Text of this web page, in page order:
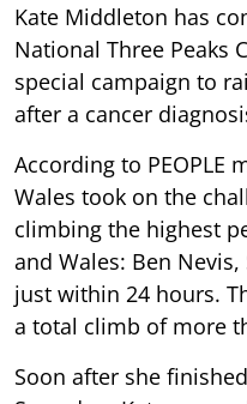
Kate Middleton has
National Three Peaks
special campaign to
after a cancer
According to PEOPLE
Wales took on the
climbing the highest
and Wales: Ben
just within 24 hours.
a total climb of more
Soon after she